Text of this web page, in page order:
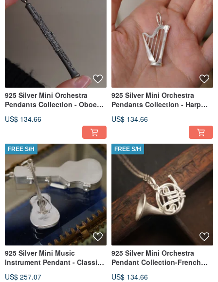
925 Silver Mini Orchestra
Pendants Collection - Oboe
US$ 134.66
925 Silver Mini Orchestra
Pendants Collection - Harp
US$ 134.66
FREE S/H
925 Silver Mini Music
Instrument Pendant - Classic
US$ 257.07
FREE S/H
925 Silver Mini Orchestra
Pendant Collection-French
US$ 134.66